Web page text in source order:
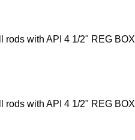
rods with API 4 1/2" REG BOX
rods with API 4 1/2" REG BOX